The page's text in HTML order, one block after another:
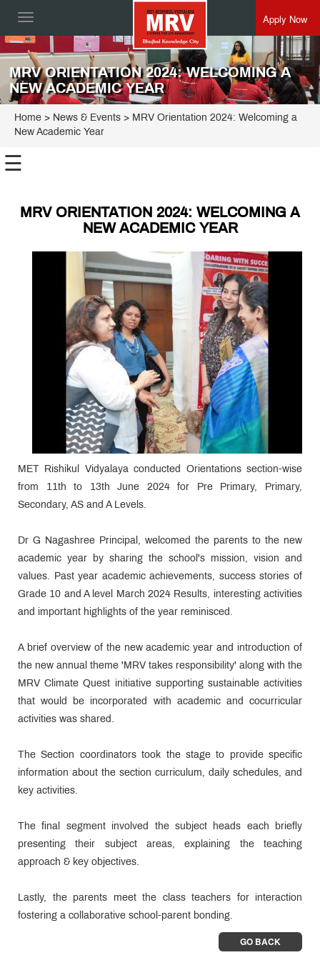
Toggle
Apply Now
MRV ORIENTATION 2024: WELCOMING A
NEW ACADEMIC YEAR
Home > News & Events > MRV Orientation 2024: Welcoming a
New Academic Year
☰
MRV ORIENTATION 2024: WELCOMING A
NEW ACADEMIC YEAR
MET Rishikul Vidyalaya conducted Orientations section-wise
from 11th to 13th June 2024 for Pre Primary, Primary,
Secondary, AS and A Levels.
Dr G Nagashree Principal, welcomed the parents to the new
academic year by sharing the school's mission, vision and
values. Past year academic achievements, success stories of
Grade 10 and A level March 2024 Results, interesting activities
and important highlights of the year reminisced.
A brief overview of the new academic year and introduction of
the new annual theme 'MRV takes responsibility' along with the
MRV Climate Quest initiative supporting sustainable activities
that would be incorporated with academic and cocurricular
activities was shared.
The Section coordinators took the stage to provide specific
information about the section curriculum, daily schedules, and
key activities.
The final segment involved the subject heads each briefly
presenting their subject areas, explaining the teaching
approach & key objectives.
Lastly, the parents meet the class teachers for interaction
fostering a collaborative school-parent bonding.
GO BACK